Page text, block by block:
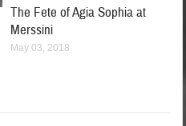
The Fete of Agia Sophia at
Merssini
May 03, 2018